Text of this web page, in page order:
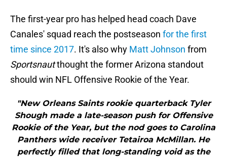
The first-year pro has helped head coach Dave
Canales' squad reach the postseason for the first
time since 2017. It's also why Matt Johnson from
Sportsnautthought the former Arizona standout
should win NFL Offensive Rookie of the Year.
"New Orleans Saints rookie quarterback Tyler
Shough made a late-season push for Offensive
Rookie of the Year, but the nod goes to Carolina
Panthers wide receiver Tetairoa McMillan. He
perfectly filled that long-standing void as the